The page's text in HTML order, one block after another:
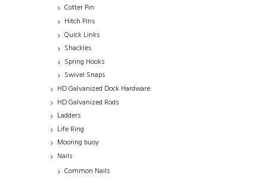
Cotter Pin
Hitch Pins
Quick Links
Shackles
Spring Hooks
Swivel Snaps
HD Galvanized Dock Hardware
HD Galvanized Rods
Ladders
Life Ring
Mooring buoy
Nails
Common Nails